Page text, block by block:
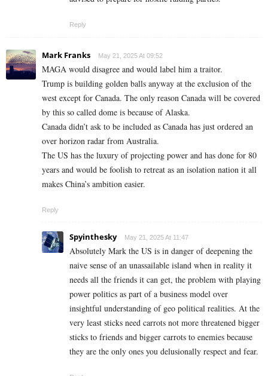
Reply
Mark Franks May 21, 2025 At 09:52
MAGA would disagree and would label him a traitor.
Trump is building golden balls anyway at the exclusion of the
west except for Canada. The only reason Canada will be covered
by this so called dome is because of Alaska.
Canada didn’t ask to be included as Canada has just ordered an
over horizon radar from Australia.
The US has the luxury of projecting power and has done for 80
years and would be foolish to retreat as an isolation nation it all
makes China’s ambition easier.
Reply
Spyinthesky May 21, 2025 At 11:47
Absolutely Mark the US is in danger of deepening the
naive sense of an unassailable island when in reality it
needs all the friends it can get, the problem with playing
power politics as part of a business model over
insightful understanding of geo political realities. At the
very least sticks need carrots not more threatened bigger
sticks to friends and bigger carrots to enemies because
they are the only ones you delusionally respect and fear.